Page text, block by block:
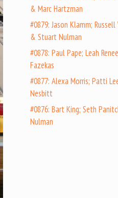
& Marc Hartzman
#0879: Jason Klamm; Russell
& Stuart Nulman
#0878: Paul Pape; Leah
Fazekas
#0877: Alexa Morris; Patti
Nesbitt
#0876: Bart King; Seth
Nulman